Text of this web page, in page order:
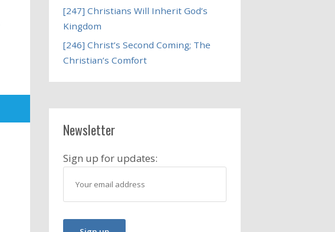
[247] Christians Will Inherit God’s
Kingdom
[246] Christ’s Second Coming; The
Christian’s Comfort
Newsletter
Sign up for updates: